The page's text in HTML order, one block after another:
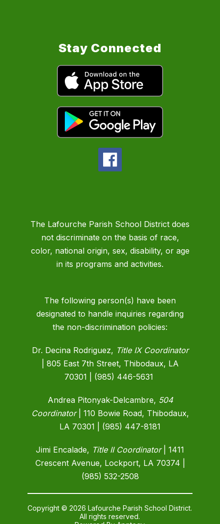
Stay Connected
The Lafourche Parish School District does
not discriminate on the basis of race,
color, national origin, sex, disability, or age
in its programs and activities.
The following person(s) have been
designated to handle inquiries regarding
the non-discrimination policies:
Dr. Decina Rodriguez, Title IX Coordinator
| 805 East 7th Street, Thibodaux, LA
70301 | (985) 446-5631
Andrea Pitonyak-Delcambre, 504
Coordinator|
110 Bowie Road, Thibodaux,
LA 70301 | (985) 447-8181
Jimi Encalade, Title II Coordinator| 1411
Crescent Avenue, Lockport, LA 70374 |
(985) 532-2508
Copyright © 2026 Lafourche Parish School District.
All rights reserved.